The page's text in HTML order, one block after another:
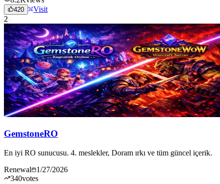
420
Visit
2
GemstoneRO
En iyi RO sunucusu. 4. meslekler, Doram ırkı ve tüm güncel içerik.
Renewal
1/27/2026
340votes